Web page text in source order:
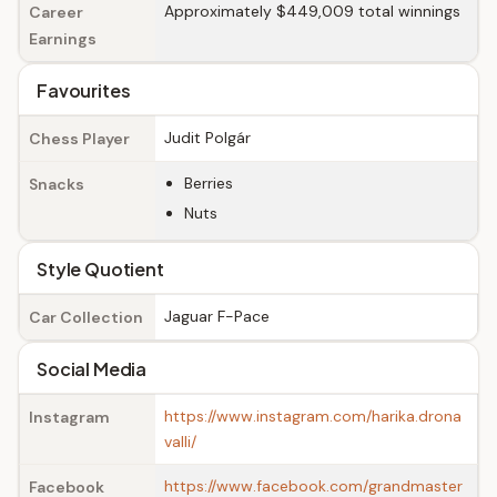
Career
Earnings
Approximately $449,009 total winnings
Favourites
Chess Player Judit Polgár
Snacks
Berries
Nuts
Style Quotient
Car Collection Jaguar F-Pace
Social Media
Instagram
https://www.instagram.com/harika.drona
valli/
Facebook
https://www.facebook.com/grandmaster